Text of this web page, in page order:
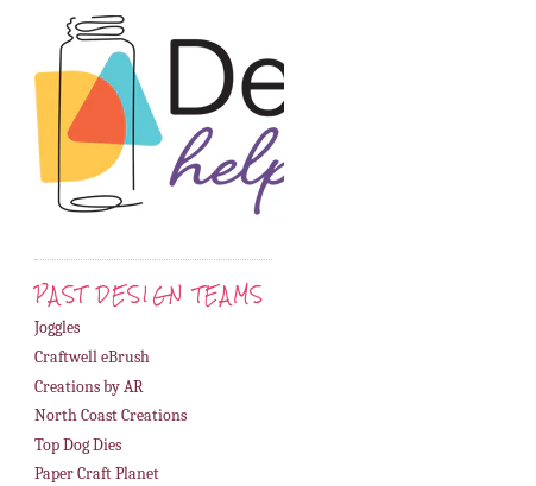
PAST DESIGN TEAMS
Joggles
Craftwell eBrush
Creations by AR
North Coast Creations
Top Dog Dies
Paper Craft Planet